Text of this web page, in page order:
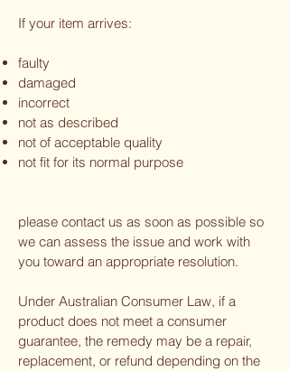
If your item arrives:
faulty
damaged
incorrect
not as described
not of acceptable quality
not fit for its normal purpose
please contact us as soon as possible so
we can assess the issue and work with
you toward an appropriate resolution.
Under Australian Consumer Law, if a
product does not meet a consumer
guarantee, the remedy may be a repair,
replacement, or refund depending on the